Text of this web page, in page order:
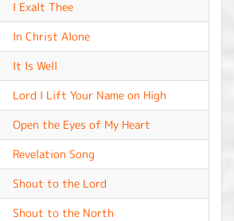
I Exalt Thee
In Christ Alone
It Is Well
Lord I Lift Your Name on High
Open the Eyes of My Heart
Revelation Song
Shout to the Lord
Shout to the North